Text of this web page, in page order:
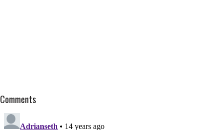
Comments